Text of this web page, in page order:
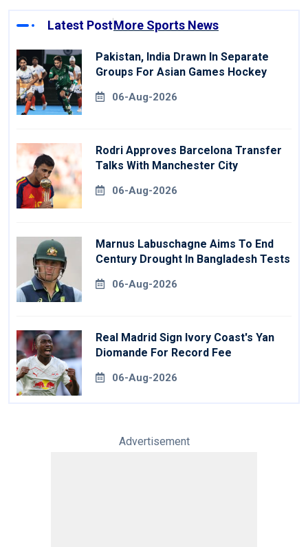
Latest PostMore Sports News
Pakistan, India Drawn In Separate
Groups For Asian Games Hockey
06-Aug-2026
Rodri Approves Barcelona Transfer
Talks With Manchester City
06-Aug-2026
Marnus Labuschagne Aims To End
Century Drought In Bangladesh Tests
06-Aug-2026
Real Madrid Sign Ivory Coast's Yan
Diomande For Record Fee
06-Aug-2026
Advertisement